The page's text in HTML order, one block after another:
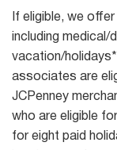
If eligible, we
including
vacation/
associates are
JCPenney
who are eligible
for eight paid